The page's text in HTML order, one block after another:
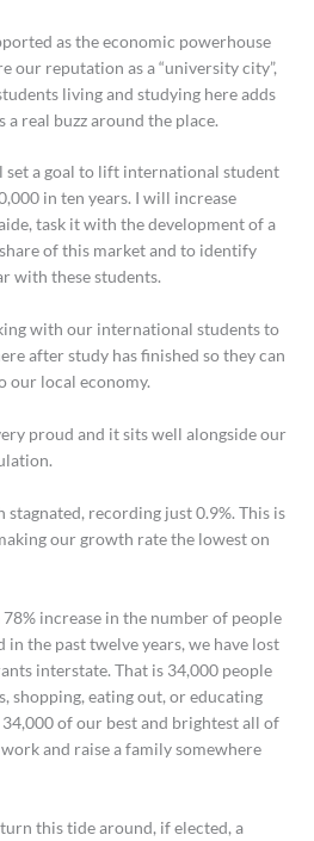
as the economic powerhouse
our reputation as a “university city”,
living and studying here adds
real buzz around the place.
set a goal to lift international student
in ten years. I will increase
task it with the development of a
of this market and to identify
with these students.
with our international students to
after study has finished so they can
our local economy.
proud and it sits well alongside our
recording just 0.9%. This is
our growth rate the lowest on
increase in the number of people
in the past twelve years, we have lost
interstate. That is 34,000 people
shopping, eating out, or educating
of our best and brightest all of
and raise a family somewhere
this tide around, if elected, a